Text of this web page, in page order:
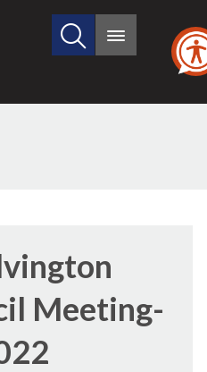
Search
site
Main
Meeting-